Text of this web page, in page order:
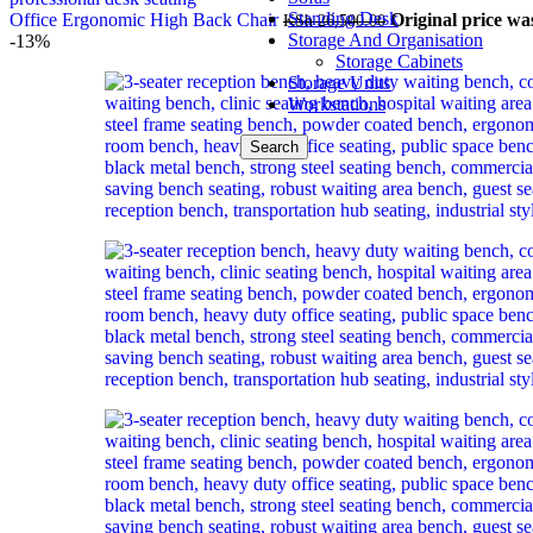
Standing Desk
Storage And Organisation
Storage Cabinets
Storage Units
Workstations
Search
Office Ergonomic High Back ChairKSh26,500.00 Original price
-13%